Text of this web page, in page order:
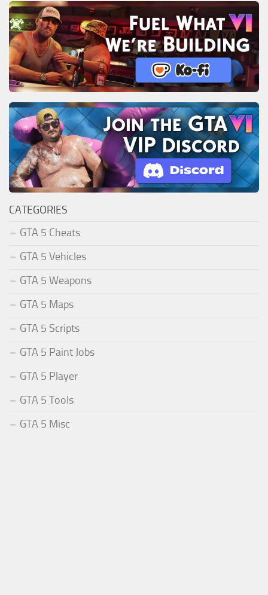
CATEGORIES
GTA 5 Cheats
GTA 5 Vehicles
GTA 5 Weapons
GTA 5 Maps
GTA 5 Scripts
GTA 5 Paint Jobs
GTA 5 Player
GTA 5 Tools
GTA 5 Misc